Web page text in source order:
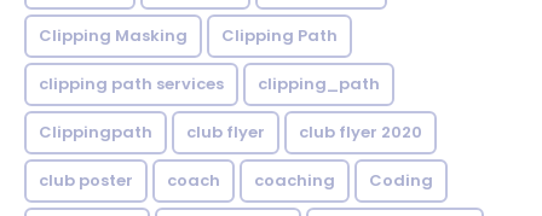
Clipping Masking Clipping Path
clipping path services clipping_path
Clippingpath club flyer club flyer 2020
club poster coach coaching Coding